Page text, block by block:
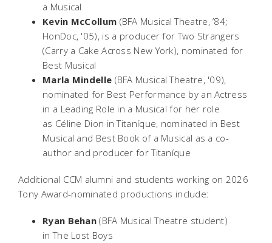
a Musical
Kevin McCollum (BFA Musical Theatre, ’84;
HonDoc, '05), is a producer forTwo Strangers
(Carry a Cake Across New York), nominated for
Best Musical
Marla Mindelle (BFA Musical Theatre, '09),
nominated for Best Performance by an Actress
in a Leading Role in a Musical for her role
as Céline Dion inTitaníque, nominated in Best
Musical and Best Book of a Musical as a co-
author and producer forTitaníque
Additional CCM alumni and students working on 2026
Tony Award-nominated productions include:
Ryan Behan(BFA Musical Theatre student)
in The Lost Boys